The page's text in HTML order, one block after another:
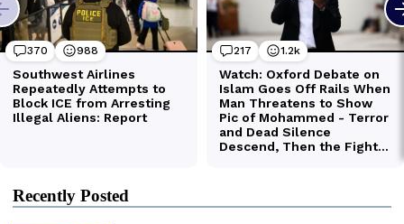
Recently Posted